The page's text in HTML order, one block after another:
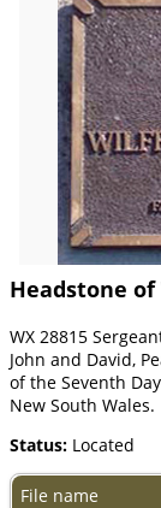
Headstone
WX 28815
John and David,
of the Seventh
New South Wales.
Status: Located
File name